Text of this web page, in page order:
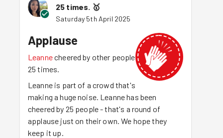
25 times. 🥇
Saturday 5th April 2025
Applause
Leannecheered by other people
25 times.
Leanne is part of a crowd that's
making a huge noise. Leanne has been
cheered by 25 people - that's a round of
applause just on their own. We hope they
keep it up.